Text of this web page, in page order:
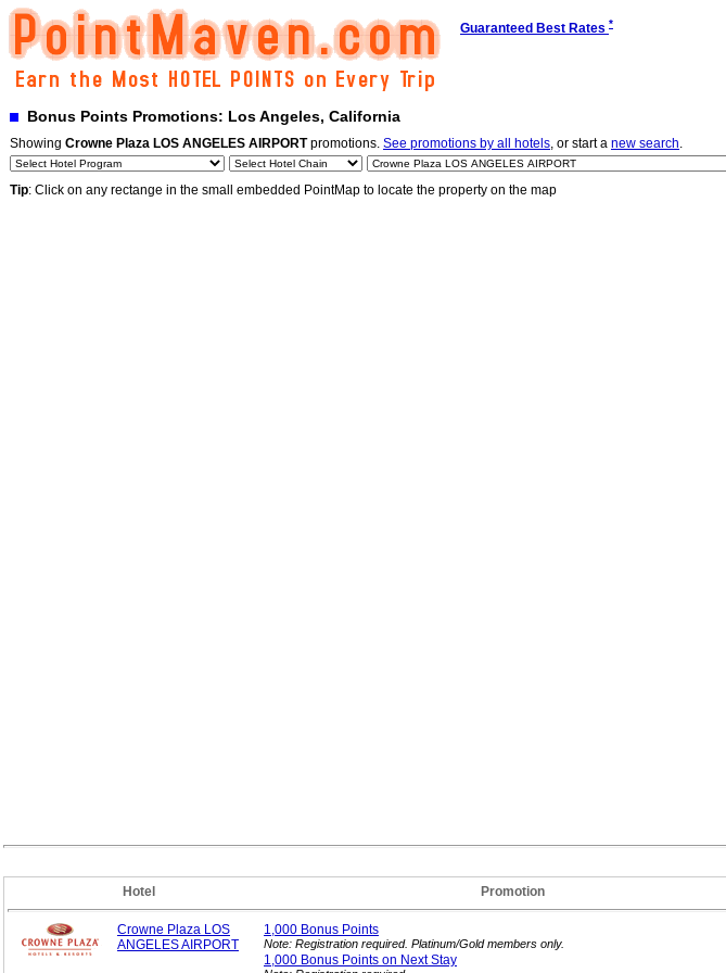
Guaranteed Best Rates *
Bonus Points Promotions: Los Angeles, California
Showing Crowne Plaza LOS ANGELES AIRPORTpromotions. See promotions by all hotels, or start a new search.
Tip: Click on any rectange in the small embedded PointMap to locate the property on the map
Hotel Promotion
Crowne Plaza LOS
ANGELES AIRPORT
1,000 Bonus Points
Note: Registration required. Platinum/Gold members only.
1,000 Bonus Points on NextStay